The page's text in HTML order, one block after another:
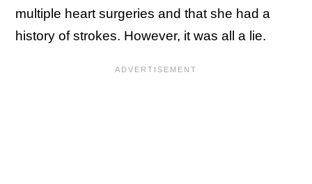
multiple heart surgeries and that she had a
history of strokes. However, it was all a lie.